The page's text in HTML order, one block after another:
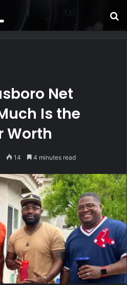
Net
Is the
Worth
14 4 minutes read